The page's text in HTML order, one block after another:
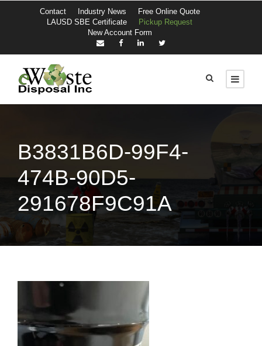
Contact Industry News
Free Online Quote
LAUSD SBE Certificate
Pickup Request
New Account Form
B3831B6D-99F4-
474B-90D5-
291678F9C91A